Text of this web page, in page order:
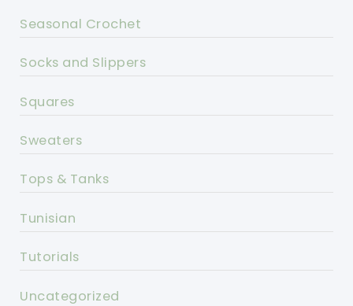
Seasonal Crochet
Socks and Slippers
Squares
Sweaters
Tops & Tanks
Tunisian
Tutorials
Uncategorized